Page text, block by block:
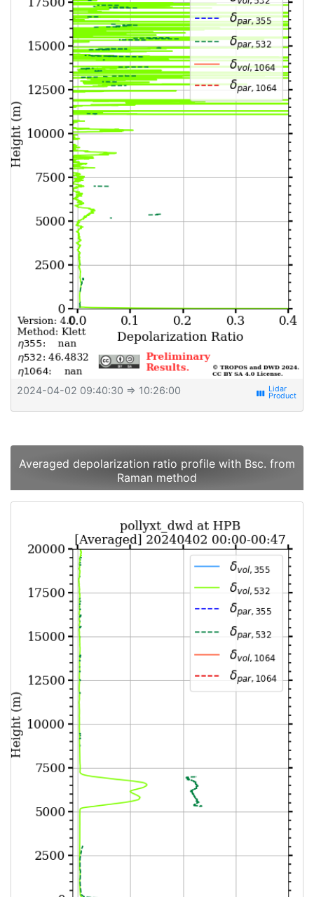
2024-04-02 09:40:30 ⇒ 10:26:00 view_week
Averaged depolarization ratio profile with Bsc. from
Raman method